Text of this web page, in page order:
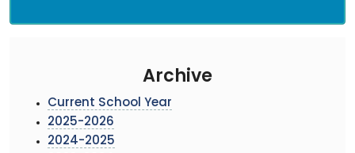
Archive
Current School Year
2025-2026
2024-2025